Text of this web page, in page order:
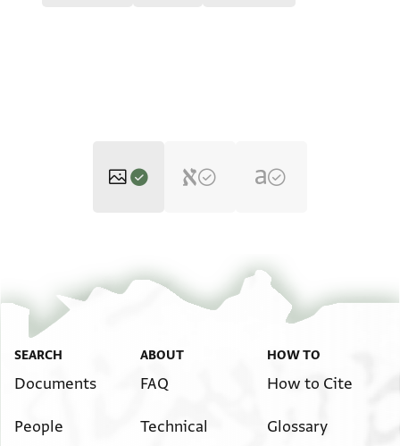
T-S 13K1 1v Zoom and Rotate
Image Permissions Statement
SEARCH
Documents
People
ABOUT
FAQ
Technical
HOW TO
How to Cite
Glossary